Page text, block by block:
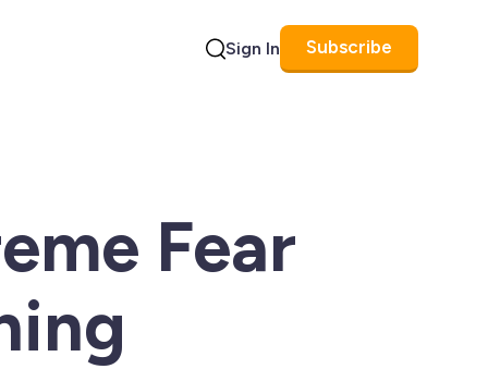
Sign In Subscribe
Fear